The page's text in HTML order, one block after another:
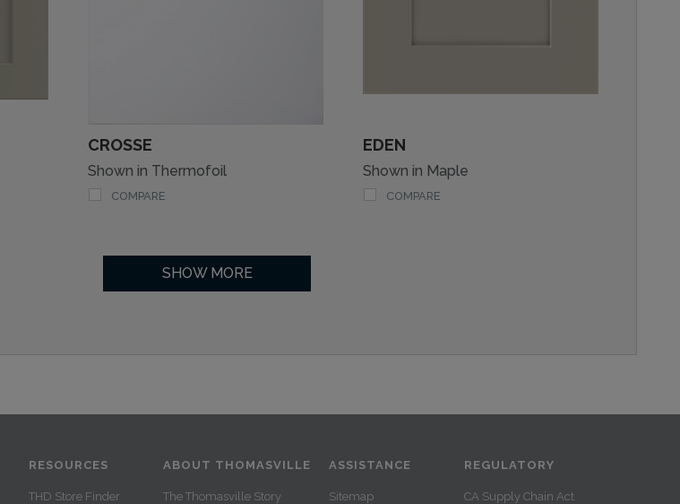
CROSSE
Shown in Thermofoil
COMPARE
EDEN
Shown in Maple
COMPARE
SHOW MORE
RESOURCES
THD Store Finder
ABOUT THOMASVILLE
The Thomasville Story
ASSISTANCE
Sitemap
REGULATORY
CA Supply Chain Act